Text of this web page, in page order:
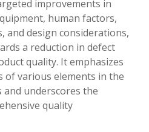
improvements in
human factors,
and design considerations,
a reduction in defect
quality. It emphasizes
of various elements in the
underscores the
quality